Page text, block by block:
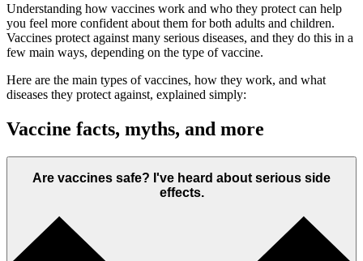
Understanding how vaccines work and who they protect can help
you feel more confident about them for both adults and children.
Vaccines protect against many serious diseases, and they do this in a
few main ways, depending on the type of vaccine.
Here are the main types of vaccines, how they work, and what
diseases they protect against, explained simply:
Vaccine facts, myths, and more
Are vaccines safe? I've heard about serious side
effects.